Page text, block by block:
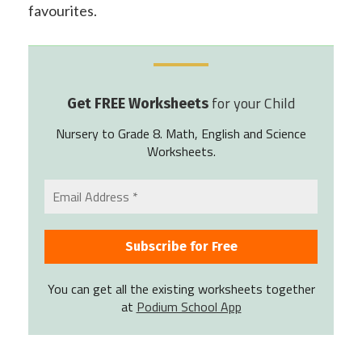
favourites.
Get FREE Worksheets for your Child
Nursery to Grade 8. Math, English and Science
Worksheets.
You can get all the existing worksheets together
at Podium School App